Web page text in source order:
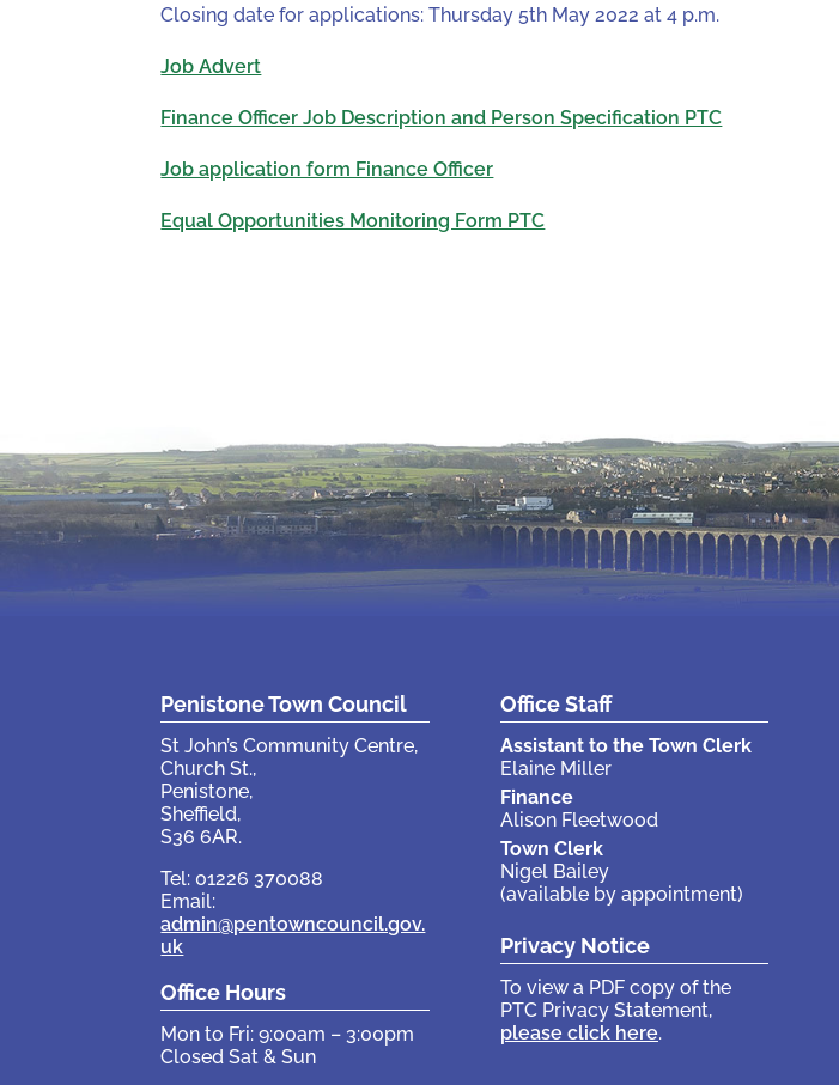
Closing date for applications: Thursday 5th May 2022 at 4 p.m.
Job Advert
Finance Officer Job Description and Person Specification PTC
Job application form Finance Officer
Equal Opportunities Monitoring Form PTC
Penistone Town Council
St John’s Community Centre,
Church St.,
Penistone,
Sheffield,
S36 6AR.
Tel: 01226 370088
Email:
admin@pentowncouncil.gov.
uk
Office Hours
Mon to Fri: 9:00am – 3:00pm
Closed Sat & Sun
Office Staff
Assistant to the Town Clerk
Elaine Miller
Finance
Alison Fleetwood
Town Clerk
Nigel Bailey
(available by appointment)
Privacy Notice
To view a PDF copy of the
PTC Privacy Statement,
please click here.